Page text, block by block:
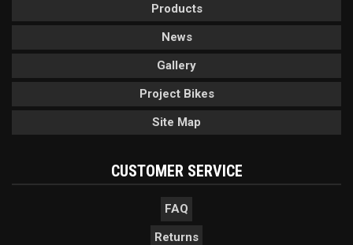
Products
News
Gallery
Project Bikes
Site Map
CUSTOMER SERVICE
FAQ
Returns